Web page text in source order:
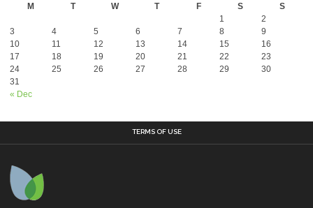
M
T W T F S S
« Dec
1
2
3
4 5 6 7 8
9
10
11 12 13 14 15
16
17
18 19 20 21 22
23
24
25 26 27 28 29
30
31
TERMS OF USE